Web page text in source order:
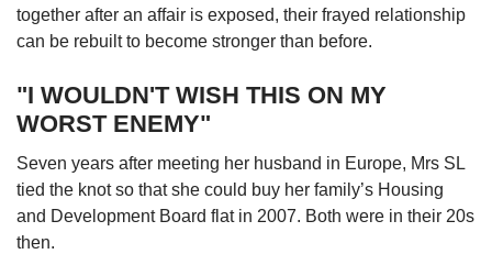
together after an affair is exposed, their frayed relationship
can be rebuilt to become stronger than before.
"I WOULDN'T WISH THIS ON MY
WORST ENEMY"
Seven years after meeting her husband in Europe, Mrs SL
tied the knot so that she could buy her family’s Housing
and Development Board flat in 2007. Both were in their 20s
then.